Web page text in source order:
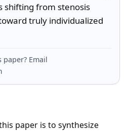
shifting from stenosis
truly individualized
Email
paper is to synthesize